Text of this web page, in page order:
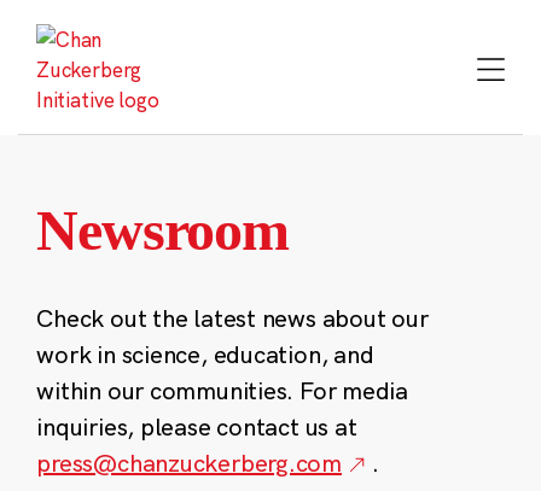
content
Newsroom
Check out the latest news about our
work in science, education, and
within our communities. For media
inquiries, please contact us at
press@chanzuckerberg.com
.